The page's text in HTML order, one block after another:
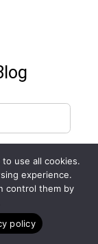
Lists...
use all cookies.
experience.
control them by
policy